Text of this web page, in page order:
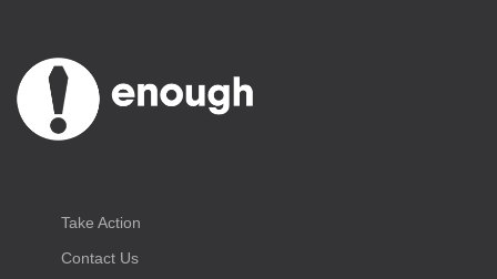
Take Action
Contact Us